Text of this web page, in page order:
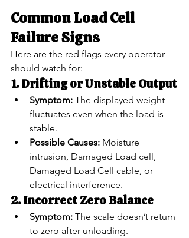
Common Load Cell
Failure Signs
Here are the red flags every operator
should watch for:
1. Drifting or Unstable Output
Symptom: The displayed weight
fluctuates even when the load is
stable.
Possible Causes: Moisture
intrusion, Damaged Load cell,
Damaged Load Cell cable, or
electrical interference.
2. Incorrect Zero Balance
Symptom: The scale doesn’t return
to zero after unloading.